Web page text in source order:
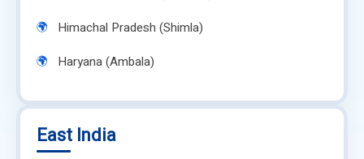
Himachal Pradesh (Shimla)
Haryana (Ambala)
East India